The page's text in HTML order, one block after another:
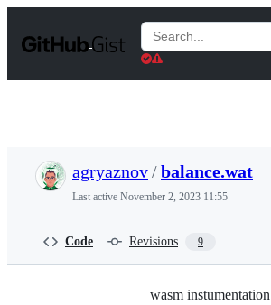
t
Search
Gists
agryaznov/balance.wat
Last active November 2, 2023 11:55
Code Revisions 9
wasm